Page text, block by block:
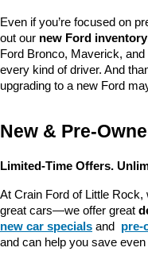
Even if you’re focused on
out our new Ford inventory
Ford Bronco, Maverick,
every kind of driver. And
upgrading to a new Ford
New & Pre-
Limited-Time Offers.
At Crain Ford of Little Rock,
great cars—we offer great
new car specials and pre-
and can help you save